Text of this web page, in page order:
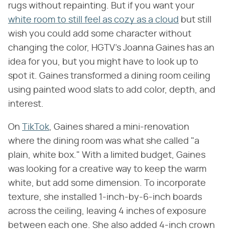
rugs without repainting. But if you want your
white room to still feel as cozy as a cloud but still
wish you could add some character without
changing the color, HGTV's Joanna Gaines has an
idea for you, but you might have to look up to
spot it. Gaines transformed a dining room ceiling
using painted wood slats to add color, depth, and
interest.
On TikTok , Gaines shared a mini-renovation
where the dining room was what she called "a
plain, white box." With a limited budget, Gaines
was looking for a creative way to keep the warm
white, but add some dimension. To incorporate
texture, she installed 1-inch-by-6-inch boards
across the ceiling, leaving 4 inches of exposure
between each one. She also added 4-inch crown